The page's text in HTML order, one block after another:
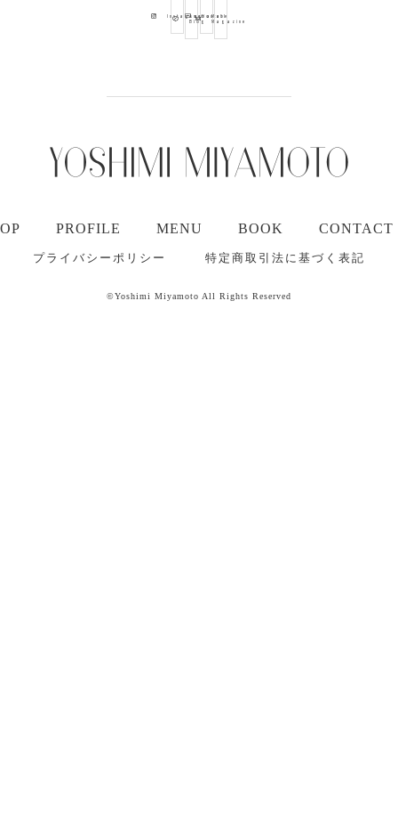
Instagram
Ameba
Blog
Youtube
Mail
Magazine
PROFILE MENU BOOK CONTACT
プライバシーポリシー 特定商取引法に基づく表記
©Yoshimi Miyamoto All Rights Reserved